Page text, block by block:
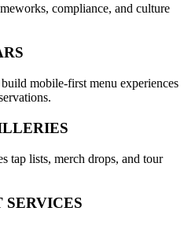
compliance, and culture
mobile-first menu experiences
tap lists, merch drops, and tour